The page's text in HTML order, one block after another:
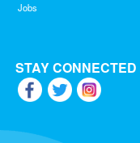
Jobs
STAY CONNECTED